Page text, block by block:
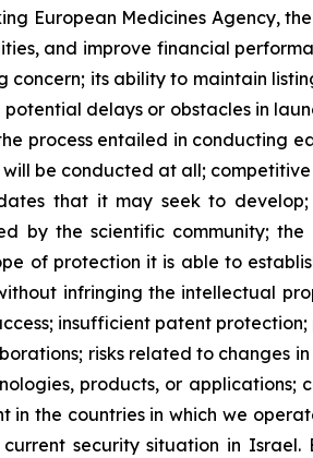
European Medicines Agency,
and improve financial
concern; its ability to maintain
delays or obstacles in
process entailed in conducting
be conducted at all;
that it may seek to
by the scientific community;
of protection it is able to
infringing the intellectual
insufficient patent
risks related to changes
products, or
in the countries in which we
security situation in